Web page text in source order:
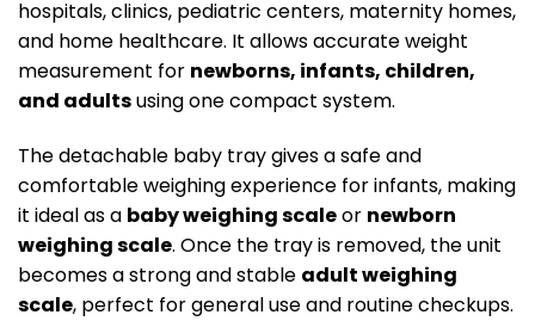
hospitals, clinics, pediatric centers, maternity homes,
and home healthcare. It allows accurate weight
measurement for newborns, infants, children,
and adultsusing one compact system.
The detachable baby tray gives a safe and
comfortable weighing experience for infants, making
it ideal as a baby weighing scaleor newborn
weighing scale. Once the tray is removed, the unit
becomes a strong and stable adult weighing
scale, perfect for general use and routine checkups.